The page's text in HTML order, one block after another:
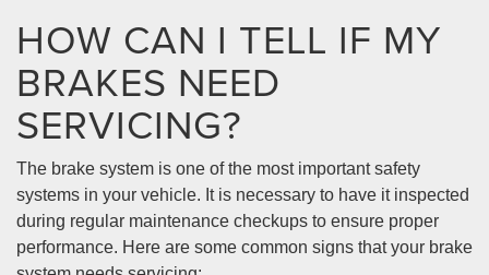
HOW CAN I TELL IF MY
BRAKES NEED
SERVICING?
The brake system is one of the most important safety
systems in your vehicle. It is necessary to have it inspected
during regular maintenance checkups to ensure proper
performance. Here are some common signs that your brake